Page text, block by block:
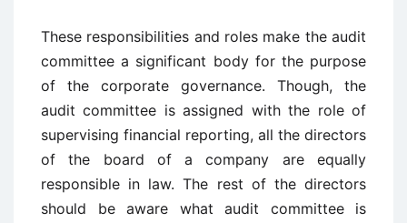
These responsibilities and roles make the audit
committee a significant body for the purpose
of the corporate governance. Though, the
audit committee is assigned with the role of
supervising financial reporting, all the directors
of the board of a company are equally
responsible in law. The rest of the directors
should be aware what audit committee is